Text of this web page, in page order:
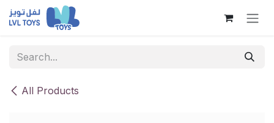
Skip to Content
All Products